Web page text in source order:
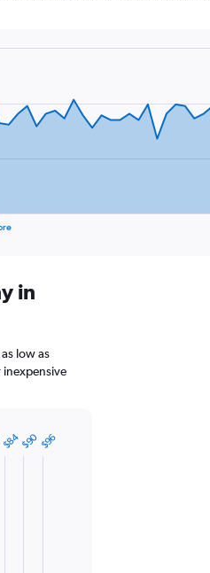
in
low as
inexpensive
$84$90 $96